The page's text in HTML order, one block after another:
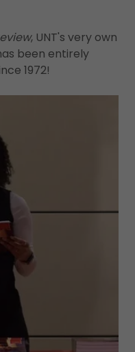
, UNT's very own
been entirely
1972!